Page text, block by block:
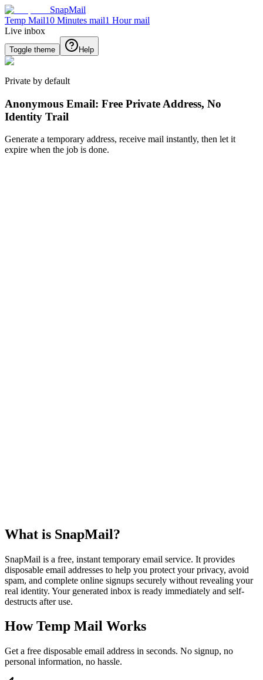
SnapMail
Temp Mail10 Minutes mail1 Hour mail
Live inbox
Toggle theme Help
Private by default
Anonymous Email: Free Private Address, No
Identity Trail
Generate a temporary address, receive mail instantly, then let it
expire when the job is done.
What is SnapMail?
SnapMail is a free, instant temporary email service. It provides
disposable email addresses to help you protect your privacy, avoid
spam, and complete online signups securely without revealing your
real identity. Your generated inbox is ready immediately and self-
destructs after use.
How Temp Mail Works
Get a free disposable email address in seconds. No signup, no
personal information, no hassle.